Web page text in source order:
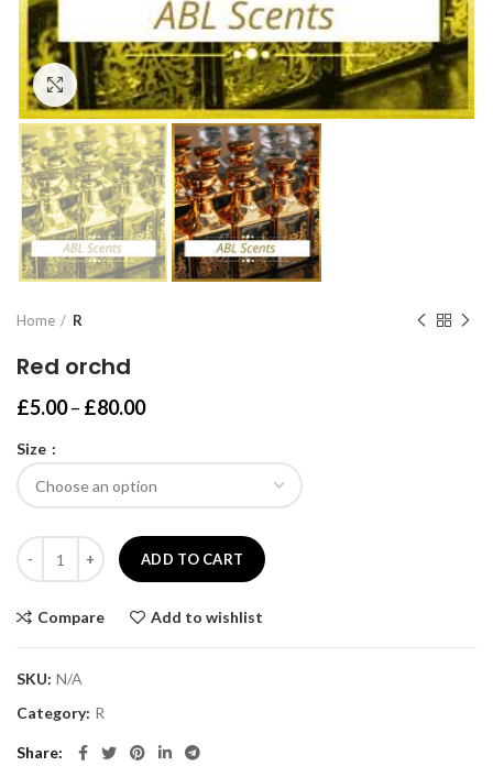
Click to enlarge
Home R
Red orchd
£5.00– £80.00Price
£80.00
Size
Red orchd quantity
ADD TO CART
Compare Add to wishlist
SKU: N/A
Category: R
Share